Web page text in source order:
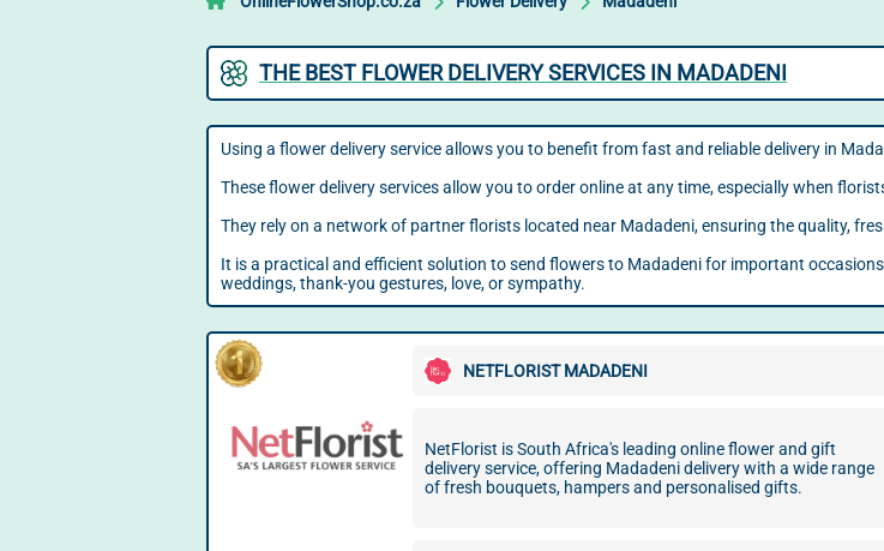
THE BEST FLOWER DELIVERY SERVICES IN MADADENI
Using a flower delivery service allows you to benefit from fast and reliable delivery in
These flower delivery services allow you to order online at any time, especially when
They rely on a network of partner florists located near Madadeni, ensuring the quality,
It is a practical and efficient solution to send flowers to Madadeni for important occasions
weddings, thank-you gestures, love, or sympathy.
NETFLORIST MADADENI
NetFlorist is South Africa's leading online flower and gift
delivery service, offering Madadeni delivery with a wide range
of fresh bouquets, hampers and personalised gifts.